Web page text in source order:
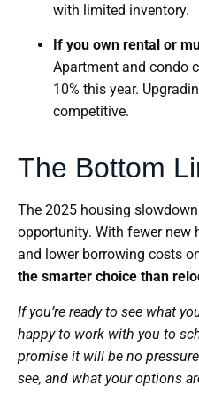
with limited inventory.
If you own rental or
Apartment and condo
10% this year.
competitive.
The Bottom
The 2025 housing slowdown
opportunity. With fewer new
and lower borrowing costs
the smarter choice than
If you’re ready to see what
happy to work with you to
promise it will be no
see, and what your options